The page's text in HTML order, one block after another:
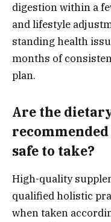
digestion within a
and lifestyle
standing health
months of
plan.
Are the
safe to take?
High-quality
qualified holistic
when taken